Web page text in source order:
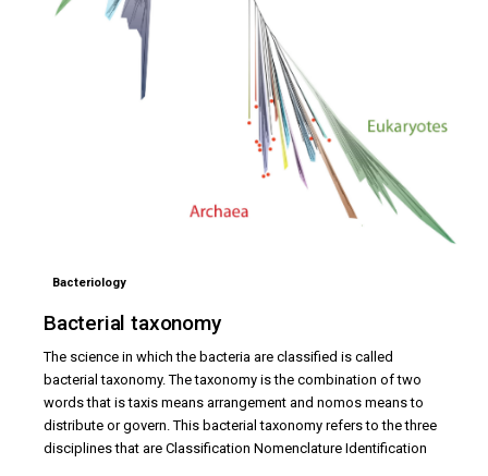
Bacteriology
Bacterial taxonomy
The science in which the bacteria are classified is called
bacterial taxonomy. The taxonomy is the combination of two
words that is taxis means arrangement and nomos means to
distribute or govern. This bacterial taxonomy refers to the three
disciplines that are Classification Nomenclature Identification